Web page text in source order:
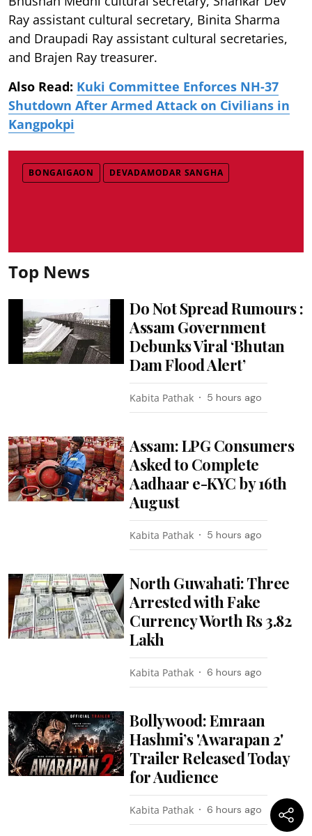
Ray assistant cultural secretary, Binita Sharma
and Draupadi Ray assistant cultural secretaries,
and Brajen Ray treasurer.
Also Read: Kuki Committee Enforces NH-37
Shutdown After Armed Attack on Civilians in
Kangpokpi
BONGAIGAON DEVADAMODAR SANGHA
Top News
Do Not Spread Rumours :
Assam Government
Debunks Viral ‘Bhutan
Dam Flood Alert’
Kabita Pathak 5 hours ago
Assam: LPG Consumers
Asked to Complete
Aadhaar e-KYC by 16th
August
Kabita Pathak 5 hours ago
North Guwahati: Three
Arrested with Fake
Currency Worth Rs 3.82
Lakh
Kabita Pathak 6 hours ago
Bollywood: Emraan
Hashmi’s 'Awarapan 2'
Trailer Released Today
for Audience
Kabita Pathak 6 hours ago